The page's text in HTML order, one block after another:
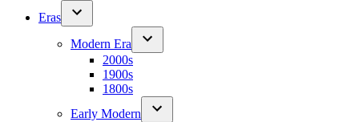
Eras
Modern Era
2000s
1900s
1800s
Early Modern